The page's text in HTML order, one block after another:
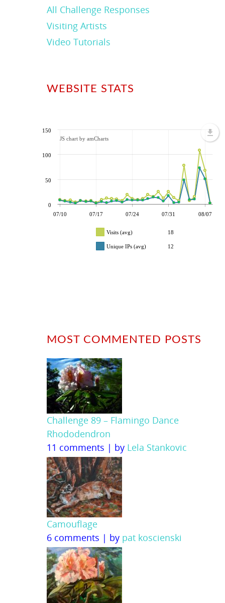
All Challenge Responses
Visiting Artists
Video Tutorials
WEBSITE STATS
07/10 07/17 07/24 07/31 08/07
0
50
100
150
JS chart by amCharts
Visits (avg) 18
Unique IPs (avg) 12
MOST COMMENTED POSTS
Challenge 89 – Flamingo Dance
Rhododendron
11 comments | by Lela Stankovic
Camouflage
6 comments | by pat koscienski